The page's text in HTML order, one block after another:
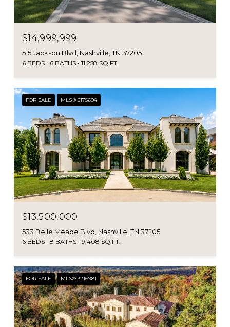
$14,999,999
515 Jackson Blvd, Nashville, TN 37205
6 BEDS 6 BATHS 11,258 SQ.FT.
FOR SALE MLS® 3175694
$13,500,000
533 Belle Meade Blvd, Nashville, TN 37205
6 BEDS 8 BATHS 9,408 SQ.FT.
FOR SALE MLS® 3216981